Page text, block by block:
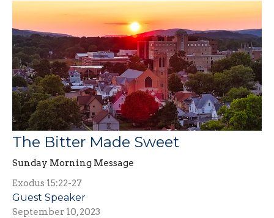
The Bitter Made Sweet
Sunday Morning Message
Exodus 15:22-27
Guest Speaker
September 10, 2023